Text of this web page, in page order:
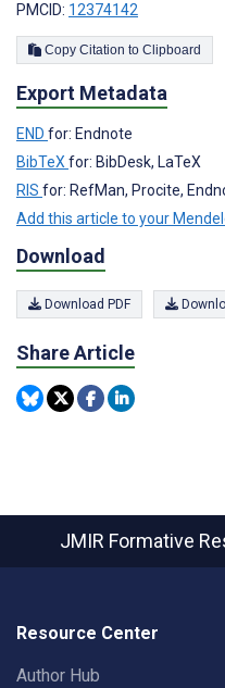
PMCID: 12374142
Copy Citation to Clipboard
Export Metadata
END for: Endnote
BibTeX for: BibDesk, LaTeX
RIS for: RefMan, Procite,
Add this article to your
Download
Download PDF
Share Article
JMIR Formative
Resource Center
Author Hub